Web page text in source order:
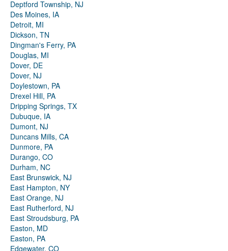
Deptford Township, NJ
Des Moines, IA
Detroit, MI
Dickson, TN
Dingman's Ferry, PA
Douglas, MI
Dover, DE
Dover, NJ
Doylestown, PA
Drexel Hill, PA
Dripping Springs, TX
Dubuque, IA
Dumont, NJ
Duncans Mills, CA
Dunmore, PA
Durango, CO
Durham, NC
East Brunswick, NJ
East Hampton, NY
East Orange, NJ
East Rutherford, NJ
East Stroudsburg, PA
Easton, MD
Easton, PA
Edgewater, CO